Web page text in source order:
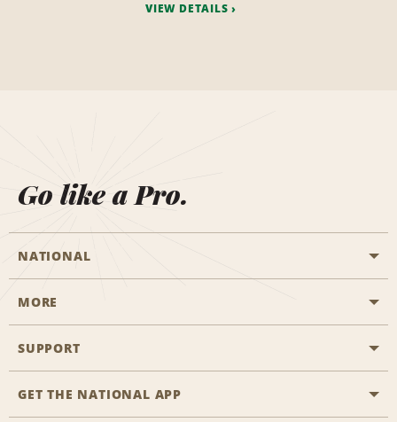
VIEW DETAILS
Go like a Pro.
NATIONAL
Start a Reservation
Business Programmes
MORE
Career Opportunities
SUPPORT
Accessibility
GET THE NATIONAL APP